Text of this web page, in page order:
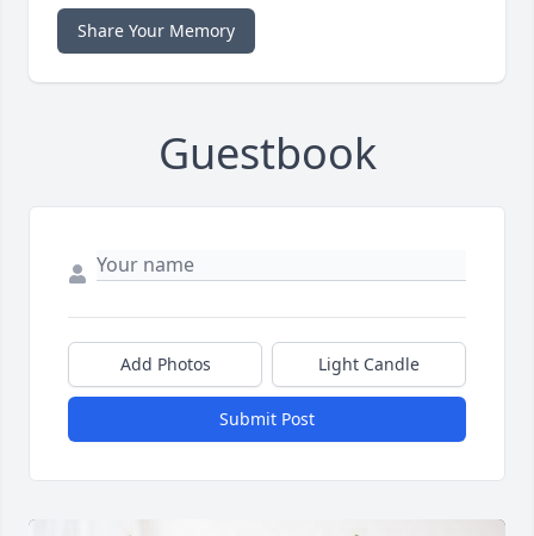
Share Your Memory
Guestbook
Add Photos Light Candle
Submit Post